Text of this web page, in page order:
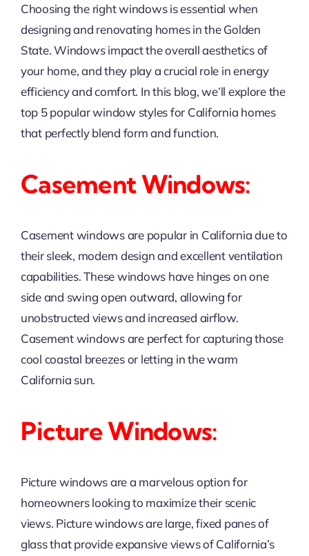
Choosing the right windows is essential when
designing and renovating homes in the Golden
State. Windows impact the overall aesthetics of
your home, and they play a crucial role in energy
efficiency and comfort. In this blog, we’ll explore the
top 5 popular window styles for California homes
that perfectly blend form and function.
Casement Windows:
Casement windows are popular in California due to
their sleek, modern design and excellent ventilation
capabilities. These windows have hinges on one
side and swing open outward, allowing for
unobstructed views and increased airflow.
Casement windows are perfect for capturing those
cool coastal breezes or letting in the warm
California sun.
Picture Windows:
Picture windows are a marvelous option for
homeowners looking to maximize their scenic
views. Picture windows are large, fixed panes of
glass that provide expansive views of California’s